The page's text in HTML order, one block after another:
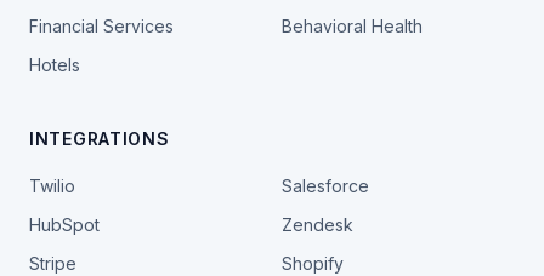
Financial Services
Behavioral Health
Hotels
INTEGRATIONS
Twilio
Salesforce
HubSpot
Zendesk
Stripe
Shopify